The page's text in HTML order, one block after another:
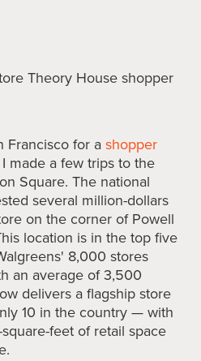
Francisco for ashopper
made a few trips to the
Square. The national
several million-dollars
on the corner of Powell
location is in the top five
8,000 stores
an average of 3,500
delivers a flagship store
10 in the country — with
feet of retail space